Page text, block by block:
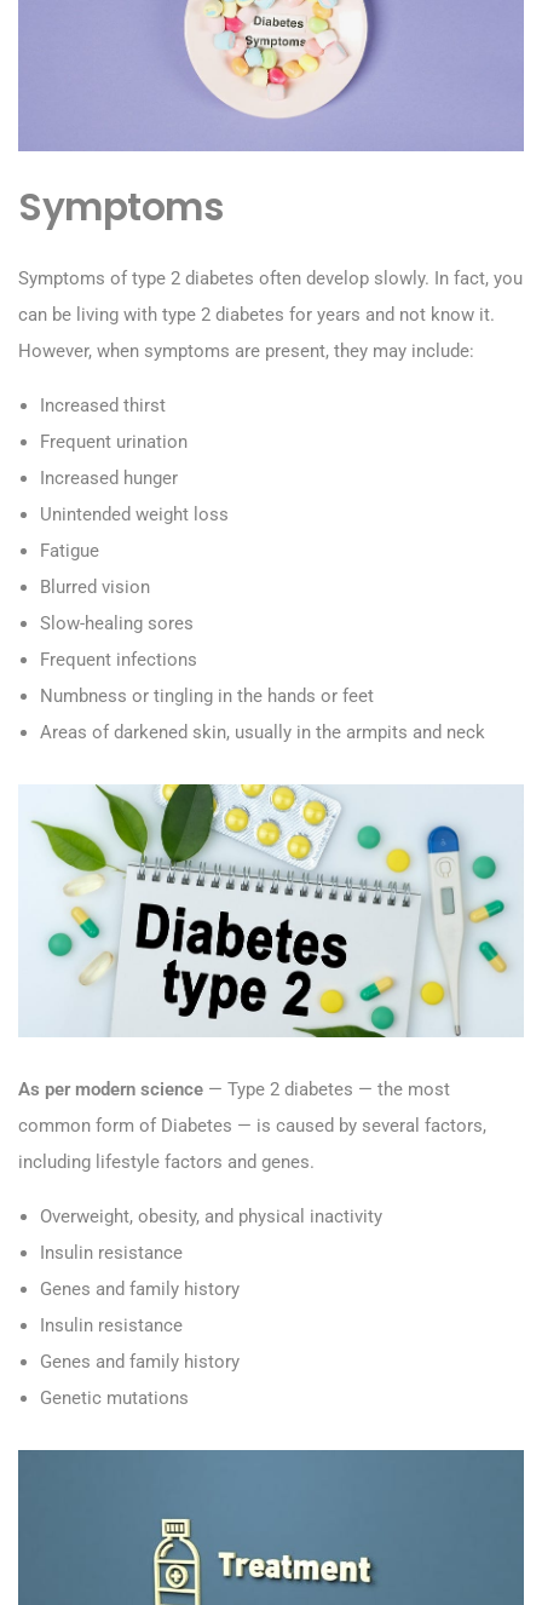
Symptoms
Symptoms of type 2 diabetes often develop slowly. In fact, you
can be living with type 2 diabetes for years and not know it.
However, when symptoms are present, they may include:
Increased thirst
Frequent urination
Increased hunger
Unintended weight loss
Fatigue
Blurred vision
Slow-healing sores
Frequent infections
Numbness or tingling in the hands or feet
Areas of darkened skin, usually in the armpits and neck
As per modern science — Type 2 diabetes — the most
common form of Diabetes — is caused by several factors,
including lifestyle factors and genes.
Overweight, obesity, and physical inactivity
Insulin resistance
Genes and family history
Insulin resistance
Genes and family history
Genetic mutations